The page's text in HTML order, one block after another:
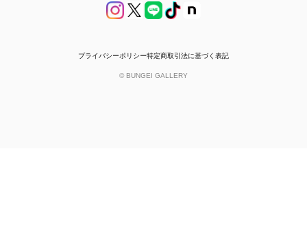
プライバシーポリシー特定商取引法に基づく表記
© BUNGEI GALLERY